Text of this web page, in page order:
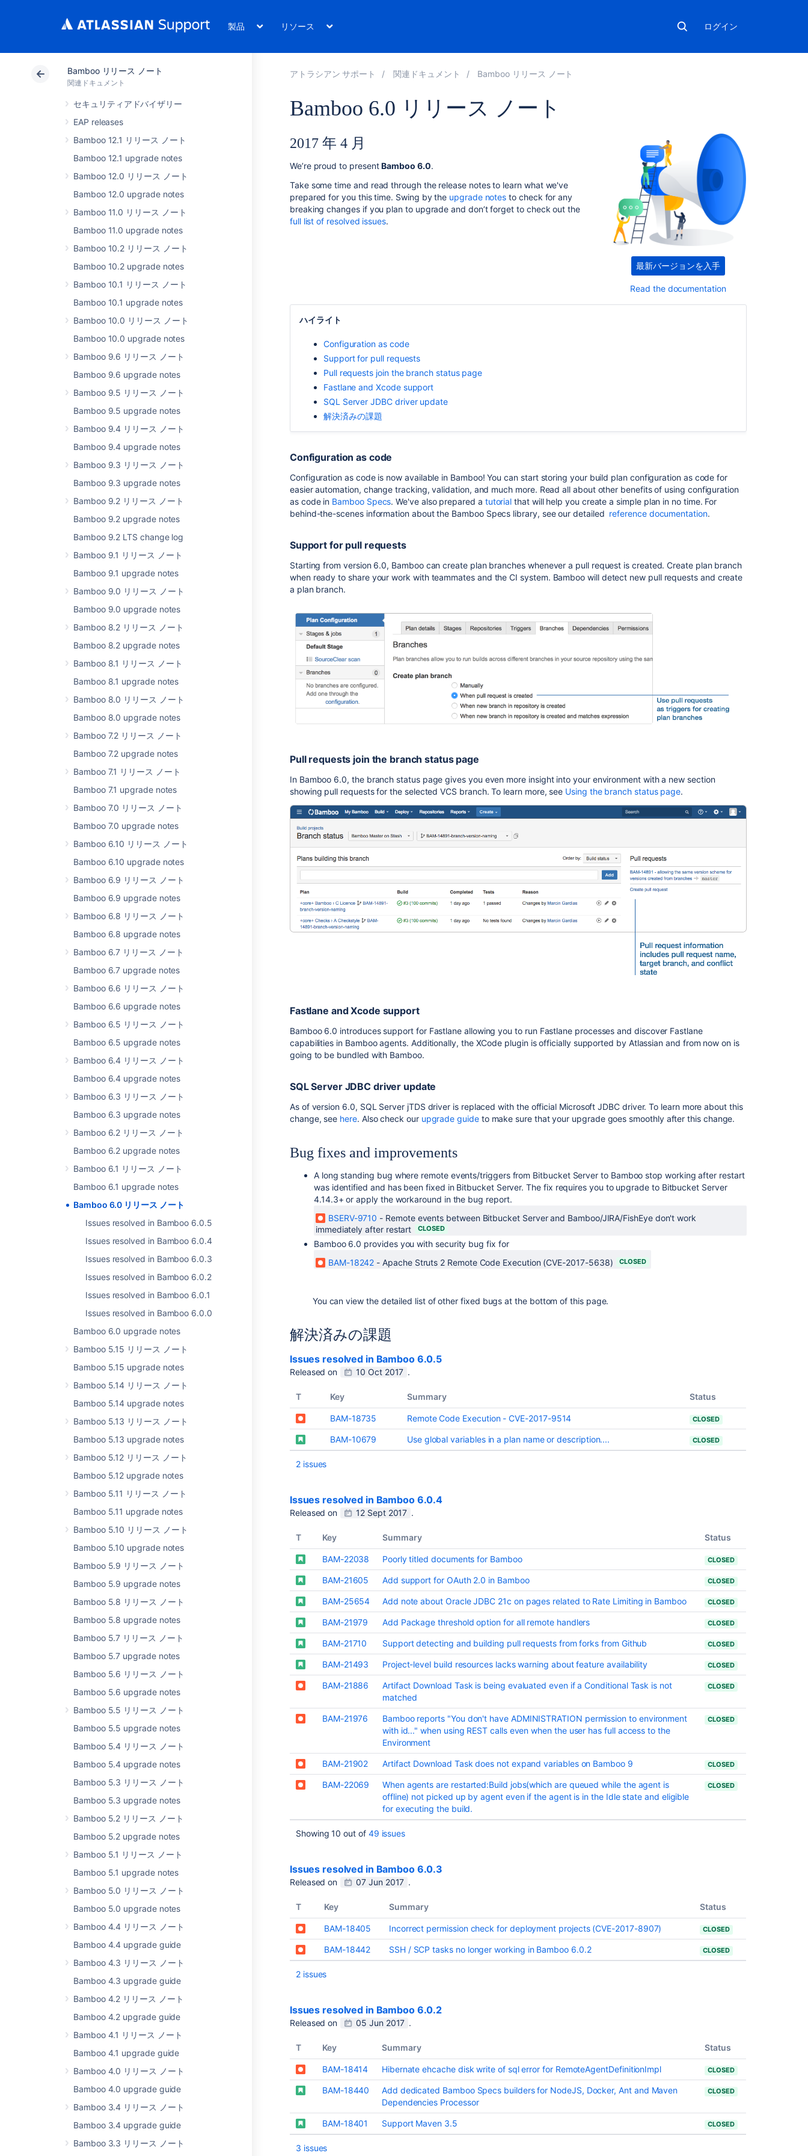
製品 リソース ログイン
Bamboo リリース ノート
関連ドキュメント
セキュリティアドバイザリー
EAP releases
Bamboo 12.1 リリース ノート
Bamboo 12.1 upgrade notes
Bamboo 12.0 リリース ノート
Bamboo 12.0 upgrade notes
Bamboo 11.0 リリース ノート
Bamboo 11.0 upgrade notes
Bamboo 10.2 リリース ノート
Bamboo 10.2 upgrade notes
Bamboo 10.1 リリース ノート
Bamboo 10.1 upgrade notes
Bamboo 10.0 リリース ノート
Bamboo 10.0 upgrade notes
Bamboo 9.6 リリース ノート
Bamboo 9.6 upgrade notes
Bamboo 9.5 リリース ノート
Bamboo 9.5 upgrade notes
Bamboo 9.4 リリース ノート
Bamboo 9.4 upgrade notes
Bamboo 9.3 リリース ノート
Bamboo 9.3 upgrade notes
Bamboo 9.2 リリース ノート
Bamboo 9.2 upgrade notes
Bamboo 9.2 LTS change log
Bamboo 9.1 リリース ノート
Bamboo 9.1 upgrade notes
Bamboo 9.0 リリース ノート
Bamboo 9.0 upgrade notes
Bamboo 8.2 リリース ノート
Bamboo 8.2 upgrade notes
Bamboo 8.1 リリース ノート
Bamboo 8.1 upgrade notes
Bamboo 8.0 リリース ノート
Bamboo 8.0 upgrade notes
Bamboo 7.2 リリース ノート
Bamboo 7.2 upgrade notes
Bamboo 7.1 リリース ノート
Bamboo 7.1 upgrade notes
Bamboo 7.0 リリース ノート
Bamboo 7.0 upgrade notes
Bamboo 6.10 リリース ノート
Bamboo 6.10 upgrade notes
Bamboo 6.9 リリース ノート
Bamboo 6.9 upgrade notes
Bamboo 6.8 リリース ノート
Bamboo 6.8 upgrade notes
Bamboo 6.7 リリース ノート
Bamboo 6.7 upgrade notes
Bamboo 6.6 リリース ノート
Bamboo 6.6 upgrade notes
Bamboo 6.5 リリース ノート
Bamboo 6.5 upgrade notes
Bamboo 6.4 リリース ノート
Bamboo 6.4 upgrade notes
Bamboo 6.3 リリース ノート
Bamboo 6.3 upgrade notes
Bamboo 6.2 リリース ノート
Bamboo 6.2 upgrade notes
Bamboo 6.1 リリース ノート
Bamboo 6.1 upgrade notes
Bamboo 6.0 リリース ノート
Issues resolved in Bamboo 6.0.5
Issues resolved in Bamboo 6.0.4
Issues resolved in Bamboo 6.0.3
Issues resolved in Bamboo 6.0.2
Issues resolved in Bamboo 6.0.1
Issues resolved in Bamboo 6.0.0
Bamboo 6.0 upgrade notes
Bamboo 5.15 リリース ノート
Bamboo 5.15 upgrade notes
Bamboo 5.14 リリース ノート
Bamboo 5.14 upgrade notes
Bamboo 5.13 リリース ノート
Bamboo 5.13 upgrade notes
Bamboo 5.12 リリース ノート
Bamboo 5.12 upgrade notes
Bamboo 5.11 リリース ノート
Bamboo 5.11 upgrade notes
Bamboo 5.10 リリース ノート
Bamboo 5.10 upgrade notes
Bamboo 5.9 リリース ノート
Bamboo 5.9 upgrade notes
Bamboo 5.8 リリース ノート
Bamboo 5.8 upgrade notes
Bamboo 5.7 リリース ノート
Bamboo 5.7 upgrade notes
Bamboo 5.6 リリース ノート
Bamboo 5.6 upgrade notes
Bamboo 5.5 リリース ノート
Bamboo 5.5 upgrade notes
Bamboo 5.4 リリース ノート
Bamboo 5.4 upgrade notes
Bamboo 5.3 リリース ノート
Bamboo 5.3 upgrade notes
Bamboo 5.2 リリース ノート
Bamboo 5.2 upgrade notes
Bamboo 5.1 リリース ノート
Bamboo 5.1 upgrade notes
Bamboo 5.0 リリース ノート
Bamboo 5.0 upgrade notes
Bamboo 4.4 リリース ノート
Bamboo 4.4 upgrade guide
Bamboo 4.3 リリース ノート
Bamboo 4.3 upgrade guide
Bamboo 4.2 リリース ノート
Bamboo 4.2 upgrade guide
Bamboo 4.1 リリース ノート
Bamboo 4.1 upgrade guide
Bamboo 4.0 リリース ノート
Bamboo 4.0 upgrade guide
Bamboo 3.4 リリース ノート
Bamboo 3.4 upgrade guide
Bamboo 3.3 リリース ノート
アトラシアン サポート 関連ドキュメント Bamboo リリース ノート
Bamboo 6.0 リリース ノート
Bamboo
in
Bamboo
agent
2017 年 4 月
We’re proud to presentBamboo 6.0.
Take some time and read through the release notes to learn what we've
prepared for you this time. Swing by the upgrade notes to check for any
breaking changes if you plan to upgrade and don’t forget to check out the
full list of resolved issues.
最新バージョンを入手
Read the documentation
ハイライト
Configuration as code
Support for pull requests
Pull requests join the branch status page
Fastlane and Xcode support
SQL Server JDBC driver update
解決済みの課題
Configuration as code
Configuration as code is now available in Bamboo! You can start storing your build plan configuration as code for
easier automation, change tracking, validation, and much more. Read all about other benefits of using configuration
as code in Bamboo Specs. We've also prepared a tutorial that will help you create a simple plan in no time. For
behind-the-scenes information about the Bamboo Specs library, see our detailed reference documentation.
Support for pull requests
Starting from version 6.0, Bamboo can create plan branches whenever a pull request is created. Create plan branch
when ready to share your work with teammates and the CI system. Bamboo will detect new pull requests and create
a plan branch.
Pull requests join the branch status page
In Bamboo 6.0, the branch status page gives you even more insight into your environment with a new section
showing pull requests for the selected VCS branch. To learn more, see Using the branch status page.
Fastlane and Xcode support
Bamboo 6.0 introduces support for Fastlane allowing you to run Fastlane processes and discover Fastlane
capabilities in Bamboo agents. Additionally, the XCode plugin is officially supported by Atlassian and from now on is
going to be bundled with Bamboo.
SQL Server JDBC driver update
As of version 6.0, SQL Server jTDS driver is replaced with the official Microsoft JDBC driver. To learn more about this
change, see here. Also check our upgrade guideto make sure that your upgrade goes smoothly after this change.
Bug fixes and improvements
A long standing bug where remote events/triggers from Bitbucket Server to Bamboo stop working after restart
was identified and has been fixed in Bitbucket Server. The fix requires you to upgrade to Bitbucket Server
4.14.3+ or apply the workaround in the bug report.
BSERV-9710 - Remote events between Bitbucket Server and Bamboo/JIRA/FishEye don't work
immediately after restart
CLOSED
Bamboo 6.0 provides you with security bug fix for
BAM-18242 -Apache Struts 2 Remote Code Execution (CVE-2017-5638) CLOSED
You can view the detailed list of other fixed bugs at the bottom of this page.
解決済みの課題
Issues resolved in Bamboo 6.0.5
Released on 10 Oct 2017 .
T Key Summary Status
BAM-18735 Remote Code Execution - CVE-2017-9514 CLOSED
BAM-10679 Use global variables in a plan name or description.... CLOSED
2 issues
Issues resolved in Bamboo 6.0.4
Released on 12 Sept 2017 .
T Key Summary Status
BAM-22038 Poorly titled documents for Bamboo CLOSED
BAM-21605 Add support for OAuth 2.0 in Bamboo CLOSED
BAM-25654 Add note about Oracle JDBC 21c on pages related to Rate Limiting in Bamboo CLOSED
BAM-21979 Add Package threshold option for all remote handlers CLOSED
BAM-21710 Support detecting and building pull requests from forks from Github CLOSED
BAM-21493 Project-level build resources lacks warning about feature availability CLOSED
BAM-21886
Artifact Download Task is being evaluated even if a Conditional Task is not
matched
CLOSED
BAM-21976
Bamboo reports "You don't have ADMINISTRATION permission to environment
with id..." when using REST calls even when the user has full access to the
Environment
CLOSED
BAM-21902 Artifact Download Task does not expand variables on Bamboo 9 CLOSED
BAM-22069
When agents are restarted:Build jobs(which are queued while the agent is
offline) not picked up by agent even if the agent is in the Idle state and eligible
for executing the build.
CLOSED
Showing 10 out of 49 issues
Issues resolved in Bamboo 6.0.3
Released on 07 Jun 2017 .
T Key Summary Status
BAM-18405 Incorrect permission check for deployment projects (CVE-2017-8907) CLOSED
BAM-18442 SSH / SCP tasks no longer working in Bamboo 6.0.2 CLOSED
2 issues
Issues resolved in Bamboo 6.0.2
Released on 05 Jun 2017 .
T Key Summary Status
BAM-18414 Hibernate ehcache disk write of sql error for RemoteAgentDefinitionImpl CLOSED
BAM-18440
Add dedicated Bamboo Specs builders for NodeJS, Docker, Ant and Maven
Dependencies Processor
CLOSED
BAM-18401 Support Maven 3.5 CLOSED
3 issues